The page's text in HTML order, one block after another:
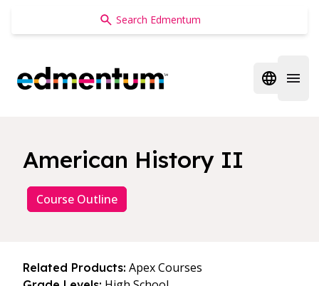
Edmentum
Open
American History II
Course Outline
Related Products: Apex Courses